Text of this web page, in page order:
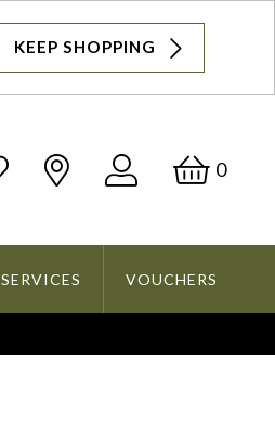
KEEP SHOPPING
Log
0
SERVICES VOUCHERS